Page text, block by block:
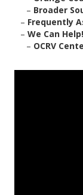
– Broader
– Frequently
– We Can
– OCRV